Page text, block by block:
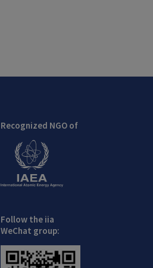
Recognized NGO of
Follow the iia
WeChat group: